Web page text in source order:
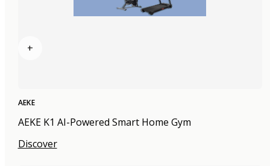
+
AEKE
AEKE K1 AI-Powered Smart Home Gym
Discover